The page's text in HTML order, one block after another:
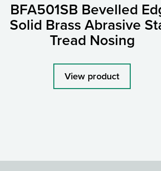
BFA501SB Bevelled
Solid Brass Abrasive
Tread Nosing
View product